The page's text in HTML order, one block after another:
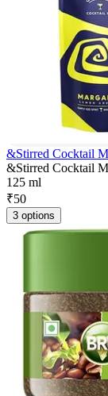
&Stirred Cocktail
&Stirred Cocktail
125 ml
₹50
3 options